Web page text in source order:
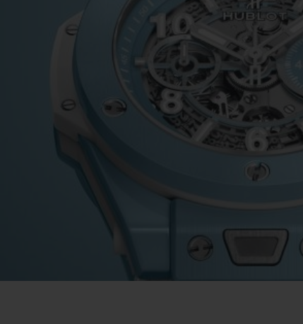
피치 세라믹
스피릿 오브 빅
에센셜 토프
온라인 익스클루
예상 배송일 무료 배송 & 반품